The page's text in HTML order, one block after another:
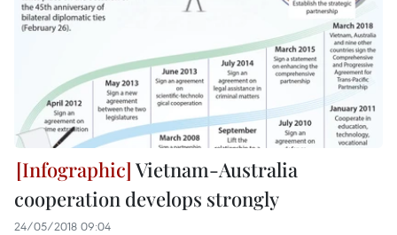
Vietnam-Australia
cooperation develops strongly
24/05/2018 09:04